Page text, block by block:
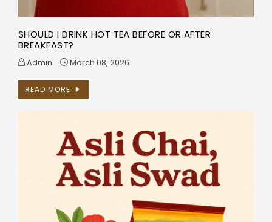
SHOULD I DRINK HOT TEA BEFORE OR AFTER
BREAKFAST?
Admin March 08, 2026
READ MORE